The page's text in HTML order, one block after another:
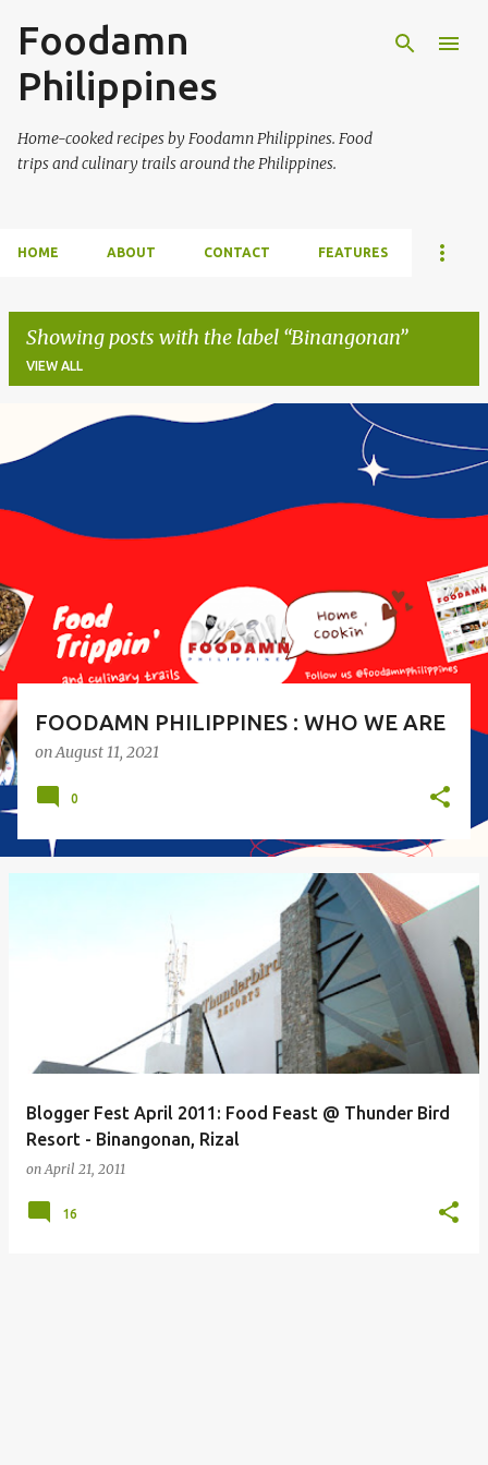
Foodamn
Philippines
Home-cooked recipes by Foodamn Philippines. Food
trips and culinary trails around the Philippines.
HOME ABOUT CONTACT FEATURES
Showing posts with the label Binangonan
VIEW ALL
o
s
FOODAMN PHILIPPINES : WHO WE ARE
onAugust 11, 2021
0
Blogger Fest April 2011: Food Feast @ Thunder Bird
Resort - Binangonan, Rizal
onApril 21, 2011
16